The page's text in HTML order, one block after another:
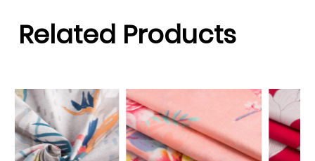
Related Products